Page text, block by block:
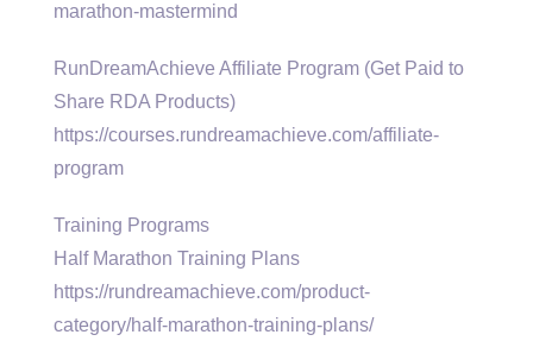
marathon-mastermind
RunDreamAchieve Affiliate Program (Get Paid to
Share RDA Products)
https://courses.rundreamachieve.com/affiliate-
program
Training Programs
Half Marathon Training Plans
https://rundreamachieve.com/product-
category/half-marathon-training-plans/